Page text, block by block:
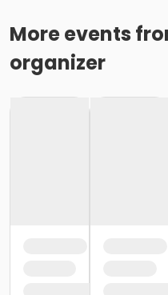
More events
organizer